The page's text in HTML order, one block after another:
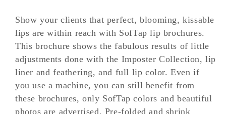
Show your clients that perfect, blooming, kissable
lips are within reach with SofTap lip brochures.
This brochure shows the fabulous results of little
adjustments done with the Imposter Collection, lip
liner and feathering, and full lip color. Even if
you use a machine, you can still benefit from
these brochures, only SofTap colors and beautiful
photos are advertised. Pre-folded and shrink